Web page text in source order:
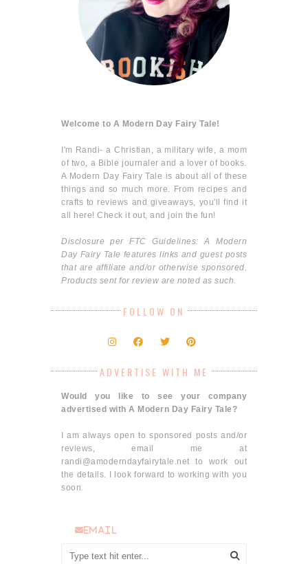
Welcome to A Modern Day Fairy Tale!
I'm Randi- a Christian, a military wife, a mom
of two, a Bible journaler and a lover of books.
A Modern Day Fairy Tale is about all of these
things and so much more. From recipes and
crafts to reviews and giveaways, you'll find it
all here! Check it out, and join the fun!
Disclosure per FTC Guidelines: A Modern
Day Fairy Tale features links and guest posts
that are affiliate and/or otherwise sponsored.
Products sent for review are noted as such.
FOLLOW ON
ADVERTISE WITH ME
Would you like to see your company
advertised with A Modern Day Fairy Tale?
I am always open to sponsored posts and/or
reviews, email me at
randi@amoderndayfairytale.net to work out
the details. I look forward to working with you
soon.
email